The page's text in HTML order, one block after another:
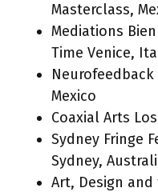
Masterclass,
Mediations
Time Venice,
Neurofeedback
Mexico
Coaxial Arts
Sydney Fringe
Sydney,
Art, Design